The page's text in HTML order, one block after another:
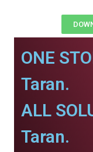
ONE
Taran.
ALL
Taran.